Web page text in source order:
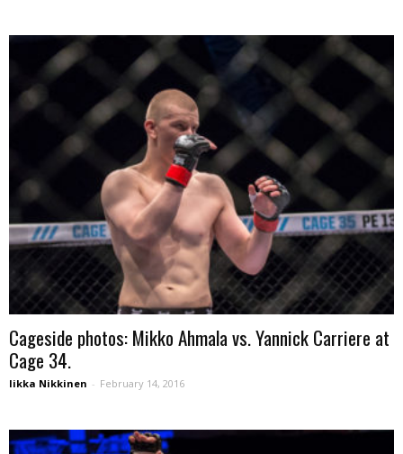
Cageside photos: Mikko Ahmala vs. Yannick Carriere at
Cage 34.
Iikka Nikkinen - February 14, 2016